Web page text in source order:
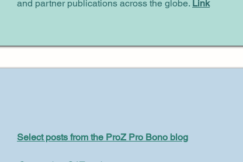
and partner publications across the globe. Link
Select posts from the ProZ Pro Bono blog